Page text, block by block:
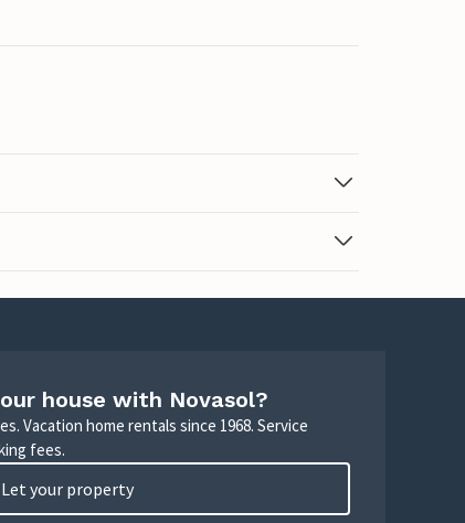
house with Novasol?
Vacation home rentals since 1968. Service
fees.
Let your property